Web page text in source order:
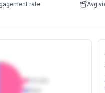
rate Avg